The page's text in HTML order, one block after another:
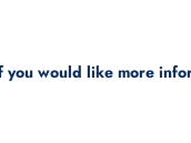
you would like more